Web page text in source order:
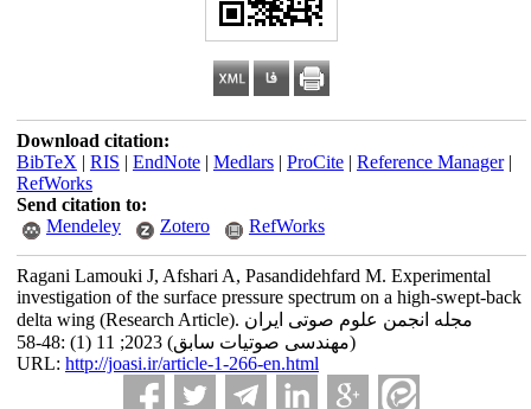
Download citation:
BibTeX | RIS | EndNote| Medlars| ProCite| Reference Manager|
RefWorks
Send citation to:
Mendeley
Zotero RefWorks
Ragani Lamouki J, Afshari A, Pasandidehfard M. Experimental
investigation of the surface pressure spectrum on a high-swept-back
delta wing (Research Article). مجله انجمن علوم صوتی ایران
(مهندسی صوتیات سابق) 2023; 11 (1) :48-58
URL: http://joasi.ir/article-1-266-en.html